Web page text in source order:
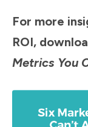
For more
ROI,
Metrics You